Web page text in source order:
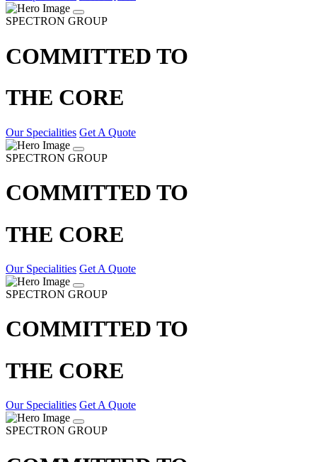
SPECTRON GROUP
COMMITTED TO
THE CORE
Our Specialities Get A Quote
SPECTRON GROUP
COMMITTED TO
THE CORE
Our Specialities Get A Quote
SPECTRON GROUP
COMMITTED TO
THE CORE
Our Specialities Get A Quote
SPECTRON GROUP